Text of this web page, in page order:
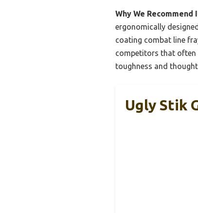
Why We Recommend
ergonomically
coating combat line
competitors that often
toughness and
Ugly Stik